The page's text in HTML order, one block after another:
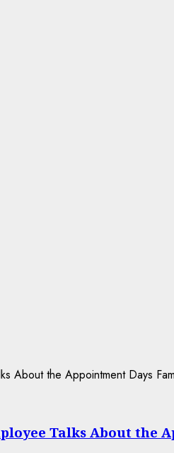
Talks About the